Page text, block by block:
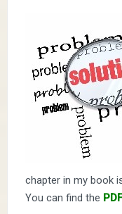
chapter in my book
You can find the